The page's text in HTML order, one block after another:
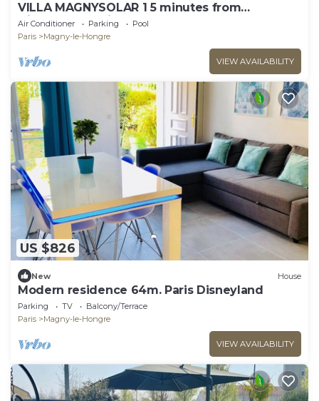
VILLA MAGNYSOLAR 1 5 minutes from
Disneyland Paris
Air Conditioner Parking
Pool
Paris
Magny-le-Hongre
VIEW AVAILABILITY
US $826
New House
Modern residence 64m. Paris Disneyland
Parking TV
Balcony/Terrace
Paris
Magny-le-Hongre
VIEW AVAILABILITY